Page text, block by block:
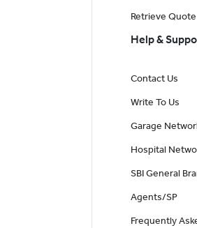
Retrieve Quote
Help &
Contact Us
Write To Us
Garage
Hospital
SBI General
Agents/SP
Frequently